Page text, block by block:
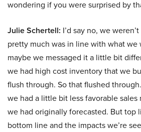
wondering if you were surprised by
Julie Schertell: I’d say no, we
pretty much was in line with what we
maybe we messaged it a little bit
we had high cost inventory that we
flush through. So that flushed
we had a little bit less favorable
we had originally forecasted. But top
bottom line and the impacts we’re